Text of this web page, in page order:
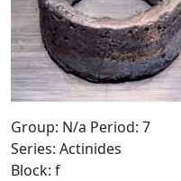
Group: N/a Period: 7
Series: Actinides
Block: f